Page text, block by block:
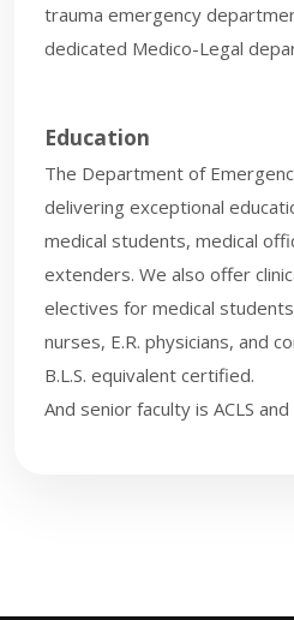
trauma emergency
dedicated Medico-Legal
Education
The Department of
delivering exceptional
medical students, medical
extenders. We also offer
electives for medical
nurses, E.R. physicians, and
B.L.S. equivalent certified.
And senior faculty is ACLS